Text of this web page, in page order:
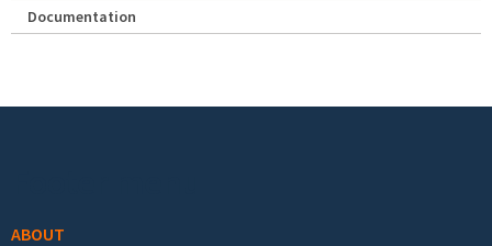
Documentation
ABOUT